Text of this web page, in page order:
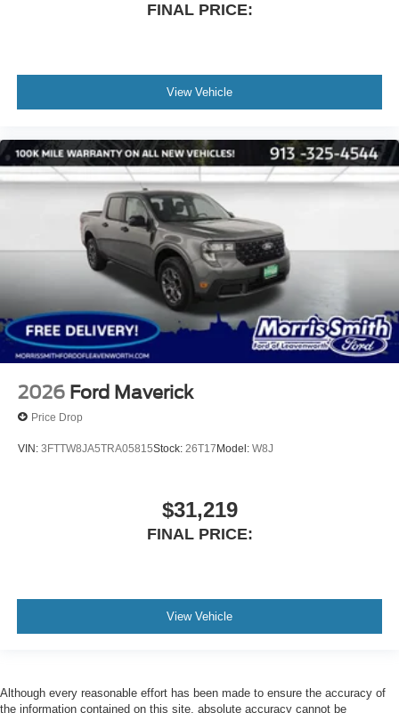
FINAL PRICE:
View Vehicle
2026 Ford Maverick
Price Drop
VIN: 3FTTW8JA5TRA05815Stock: 26T17Model: W8J
$31,219
FINAL PRICE:
View Vehicle
Although every reasonable effort has been made to ensure the accuracy of
the information contained on this site, absolute accuracy cannot be